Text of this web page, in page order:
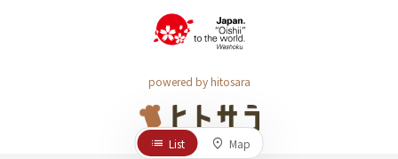
powered by hitosara
List Map